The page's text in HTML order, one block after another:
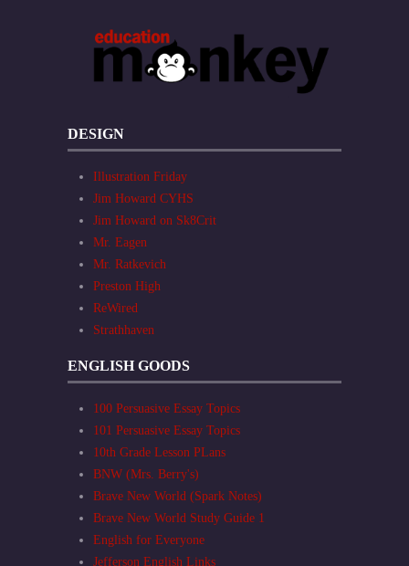
DESIGN
Illustration Friday
Jim Howard CYHS
Jim Howard on Sk8Crit
Mr. Eagen
Mr. Ratkevich
Preston High
ReWired
Strathhaven
ENGLISH GOODS
100 Persuasive Essay Topics
101 Persuasive Essay Topics
10th Grade Lesson PLans
BNW (Mrs. Berry's)
Brave New World (Spark Notes)
Brave New World Study Guide 1
English for Everyone
Jefferson English Links